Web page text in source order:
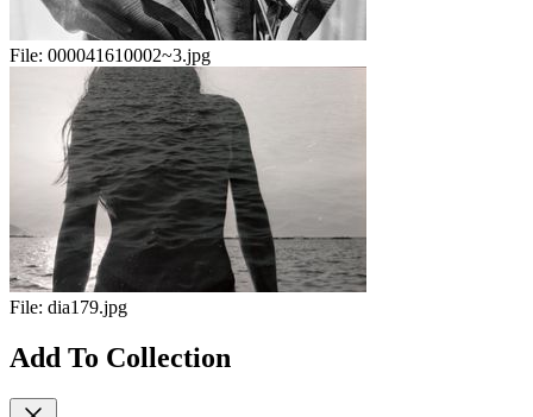
File: 000041610002~3.jpg
File: dia179.jpg
Add To Collection